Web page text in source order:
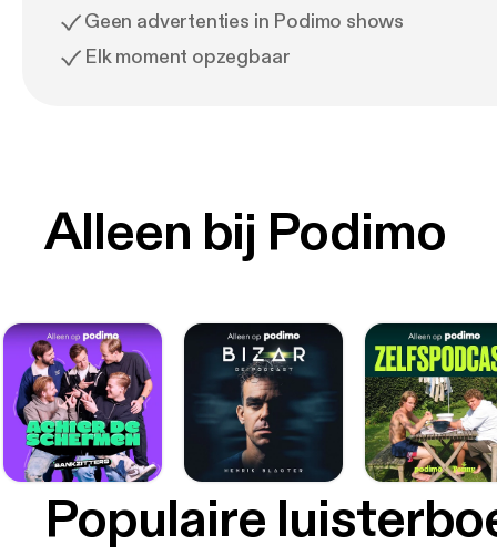
Geen advertenties in Podimo shows
Elk moment opzegbaar
Alleen bij Podimo
Populaire